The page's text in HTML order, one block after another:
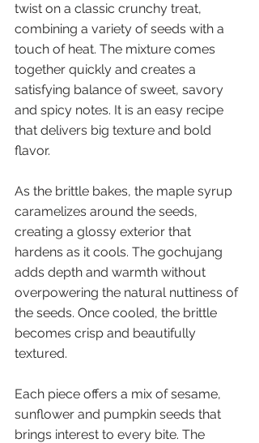
twist on a classic crunchy treat,
combining a variety of seeds with a
touch of heat. The mixture comes
together quickly and creates a
satisfying balance of sweet, savory
and spicy notes. It is an easy recipe
that delivers big texture and bold
flavor.
As the brittle bakes, the maple syrup
caramelizes around the seeds,
creating a glossy exterior that
hardens as it cools. The gochujang
adds depth and warmth without
overpowering the natural nuttiness of
the seeds. Once cooled, the brittle
becomes crisp and beautifully
textured.
Each piece offers a mix of sesame,
sunflower and pumpkin seeds that
brings interest to every bite. The